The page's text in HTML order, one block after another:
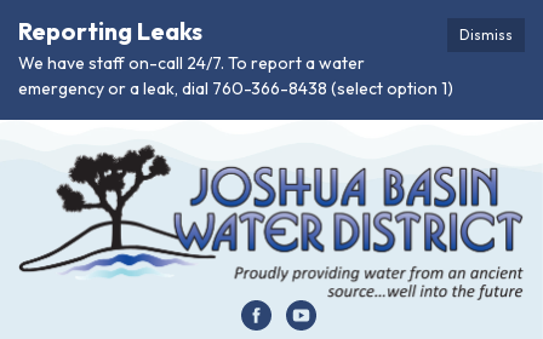
Dismiss
Reporting Leaks
We have staff on-call 24/7. To report a water
emergency or a leak, dial 760-366-8438 (select option 1)